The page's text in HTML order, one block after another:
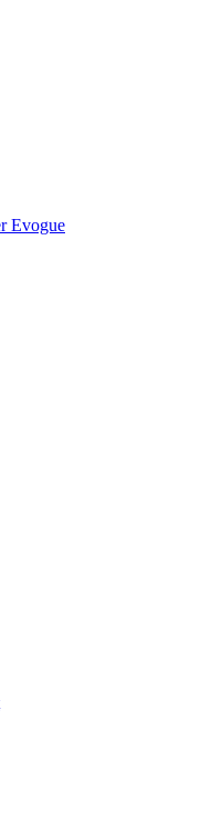
Evogue